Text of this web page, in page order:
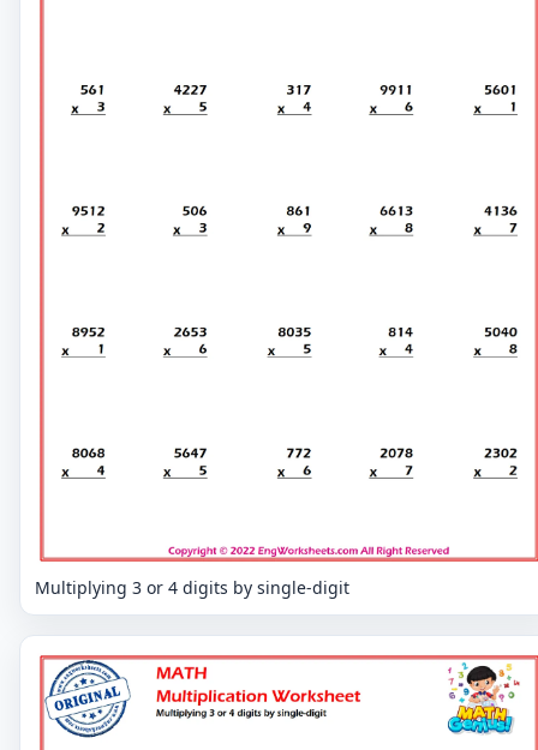
Multiplying 3 or 4 digits by single-digit